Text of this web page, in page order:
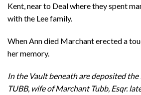
Kent, near to Deal where they spent
with the Lee family.
When Ann died Marchant erected a
her memory.
In the Vault beneath are deposited
TUBB, wife of Marchant Tubb, Esqr.